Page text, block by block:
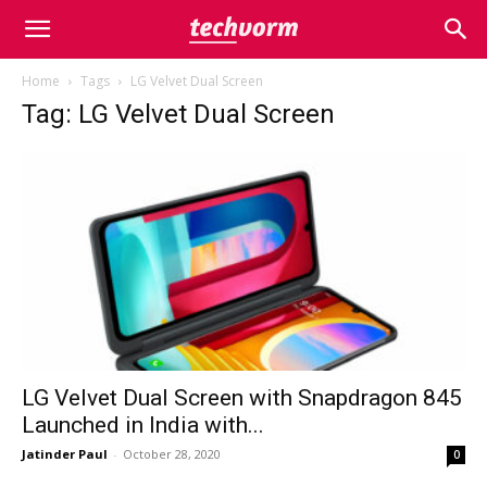
Home Tags LG Velvet Dual Screen
Tag: LG Velvet Dual Screen
LG Velvet Dual Screen with Snapdragon 845
Launched in India with...
Jatinder Paul - October 28, 2020 0